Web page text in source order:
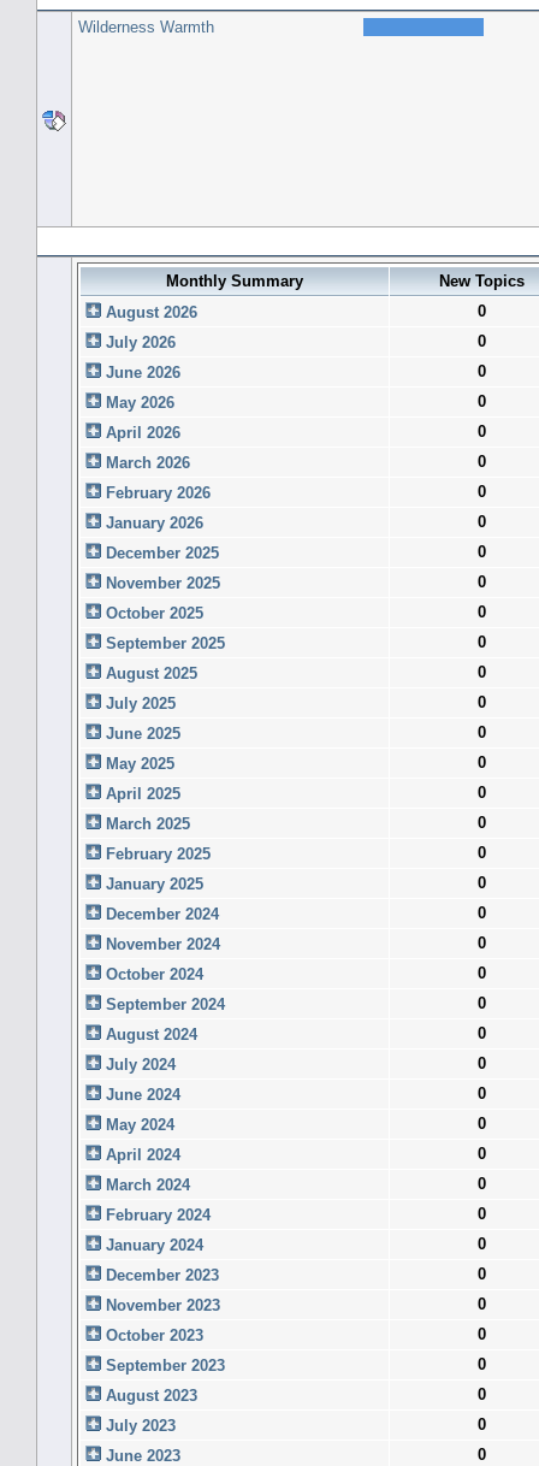
Wilderness Warmth
Monthly Summary
New Topics
August 2026
0
July 2026
0
June 2026
0
May 2026
0
April 2026
0
March 2026
0
February 2026
0
January 2026
0
December 2025
0
November 2025
0
October 2025
0
September 2025
0
August 2025
0
July 2025
0
June 2025
0
May 2025
0
April 2025
0
March 2025
0
February 2025
0
January 2025
0
December 2024
0
November 2024
0
October 2024
0
September 2024
0
August 2024
0
July 2024
0
June 2024
0
May 2024
0
April 2024
0
March 2024
0
February 2024
0
January 2024
0
December 2023
0
November 2023
0
October 2023
0
September 2023
0
August 2023
0
July 2023
0
June 2023
0